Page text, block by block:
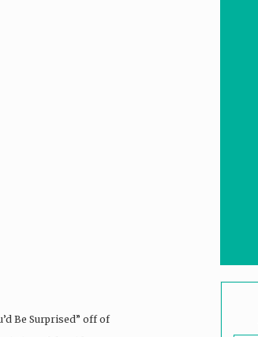
Be Surprised” off of